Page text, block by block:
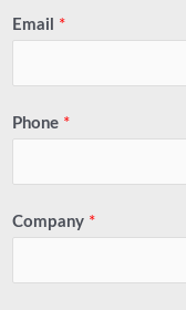
Email *
Phone *
Company *